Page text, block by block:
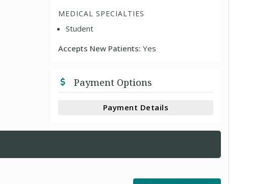
MEDICAL SPECIALTIES
Student
Accepts New Patients:Yes
Payment Options
Payment Details